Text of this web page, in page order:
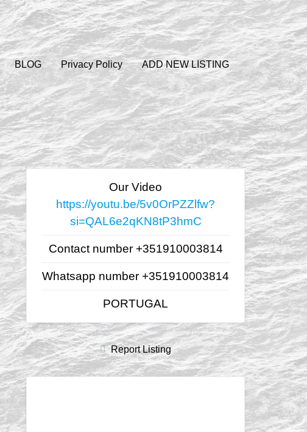
BLOG Privacy Policy ADD NEW LISTING
Our Video
https://youtu.be/5v0OrPZZlfw?
si=QAL6e2qKN8tP3hmC
Contact number +351910003814
Whatsapp number +351910003814
PORTUGAL
Report Listing